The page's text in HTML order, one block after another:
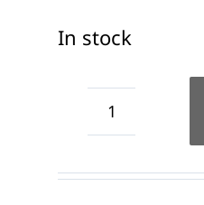
In stock
Thank